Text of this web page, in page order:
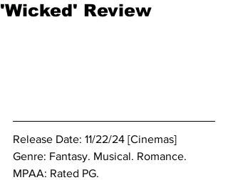
'Wicked' Review
Release Date: 11/22/24 [Cinemas]
Genre: Fantasy. Musical. Romance.
MPAA: Rated PG.